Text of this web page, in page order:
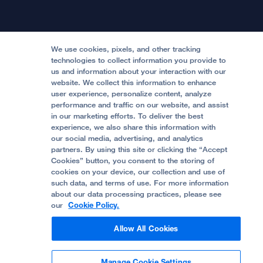
Price Transparency
Help Paying Your Bill
Medical Professionals
Accessibility Resources
Quality of Patient Care
Privacy of Health Information
UCSF Pediatric News
About UCSF Health
Become a Volunteer
Join Our Team
Follow UCSF Benioff Children's Hospital Oakland:
© 2002 -2026. The Regents of The University of
California.
Website Privacy Policy
Terms of Use
We use cookies, pixels, and other tracking
technologies to collect information you provide to
us and information about your interaction with our
website. We collect this information to enhance
user experience, personalize content, analyze
performance and traffic on our website, and assist
in our marketing efforts. To deliver the best
experience, we also share this information with
our social media, advertising, and analytics
partners. By using this site or clicking the “Accept
Cookies” button, you consent to the storing of
cookies on your device, our collection and use of
such data, and terms of use. For more information
about our data processing practices, please see
our Cookie Policy.
Allow All Cookies